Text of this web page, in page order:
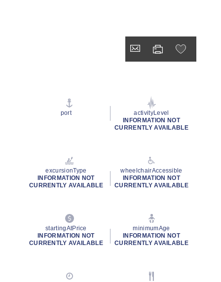
port
activityLevel
INFORMATION NOT
CURRENTLY AVAILABLE
excursionType
INFORMATION NOT
CURRENTLY AVAILABLE
wheelchairAccessible
INFORMATION NOT
CURRENTLY AVAILABLE
startingAtPrice
INFORMATION NOT
CURRENTLY AVAILABLE
minimumAge
INFORMATION NOT
CURRENTLY AVAILABLE